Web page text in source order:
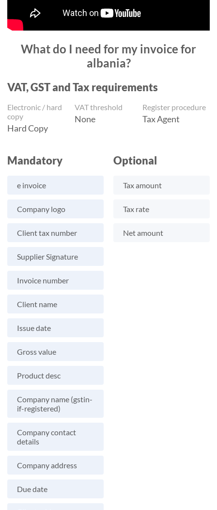
What do I need for my invoice for
albania?
VAT, GST and Tax requirements
Electronic / hard
copy
Hard Copy
VAT threshold
None
Register procedure
Tax Agent
Mandatory
e invoice
Company logo
Client tax number
Supplier Signature
Invoice number
Client name
Issue date
Gross value
Product desc
Company name (gstin-
if-registered)
Company contact
details
Company address
Due date
Optional
Tax amount
Tax rate
Net amount